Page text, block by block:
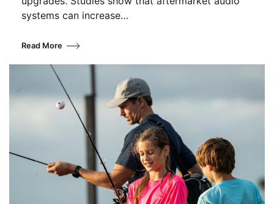
systems can increase…
Read More